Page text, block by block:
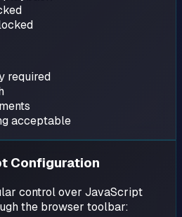
required
acceptable
Configuration
control over JavaScript
the browser toolbar: